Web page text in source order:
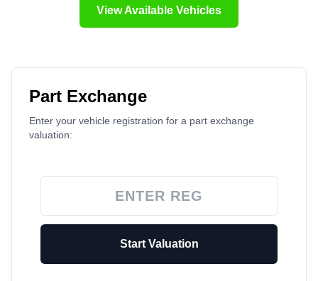
View Available Vehicles
Part Exchange
Enter your vehicle registration for a part exchange
valuation:
Start Valuation